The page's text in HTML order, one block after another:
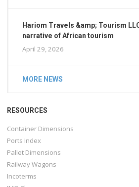
Hariom Travels &amp; Tourism
narrative of African tourism
April 29, 2026
MORE NEWS
RESOURCES
Container Dimensions
Ports Index
Pallet Dimensions
Railway Wagons
Incoterms